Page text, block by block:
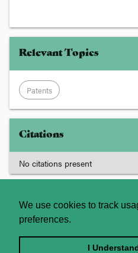
We use cookies to track
preferences.
I
Relevant Topics
Patents
Citations
No citations present
About
Contact
Licence
Terms and